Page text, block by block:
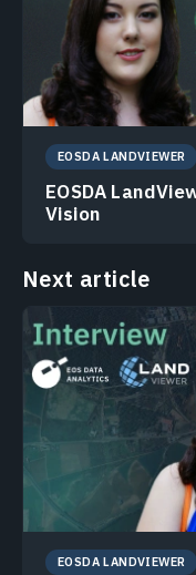
EOSDA LANDVIEWER
EOSDA
Vision
Next article
EOSDA LANDVIEWER